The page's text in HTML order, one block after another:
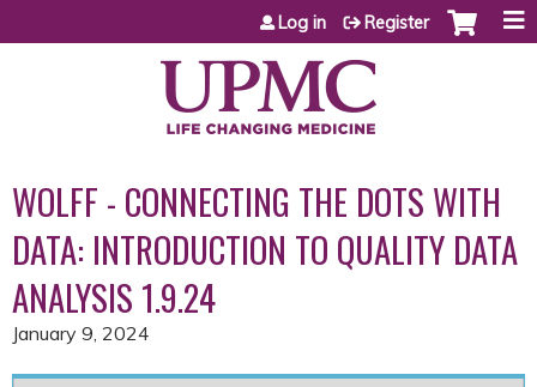
Jump to content
Log in Register
WOLFF - CONNECTING THE DOTS WITH
DATA: INTRODUCTION TO QUALITY DATA
ANALYSIS 1.9.24
January 9, 2024